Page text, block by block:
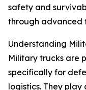
safety and
through advanced
Understanding
Military trucks are
specifically for
logistics. They